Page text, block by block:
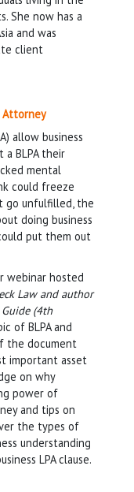
She now has a
and was
client
Attorney
allow business
BLPA their
mental
could freeze
go unfulfilled, the
doing business
put them out
webinar hosted
Law and author
(4th
of BLPA and
the document
important asset
on why
power of
and tips on
the types of
understanding
LPA clause.